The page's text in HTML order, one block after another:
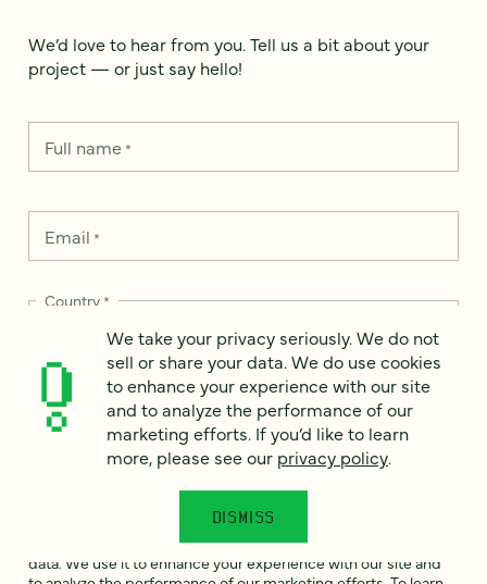
We’d love to hear from you. Tell us a bit about your
project — or just say hello!
Full name*
Email *
Country*
How can we help?*
We take your privacy seriously. We do not sell or share your
data. We use it to enhance your experience with our site and
We take your privacy seriously. We do not
sell or share your data. We do use cookies
to enhance your experience with our site
and to analyze the performance of our
marketing efforts. If you’d like to learn
more, please see our privacy policy.
DISMISS